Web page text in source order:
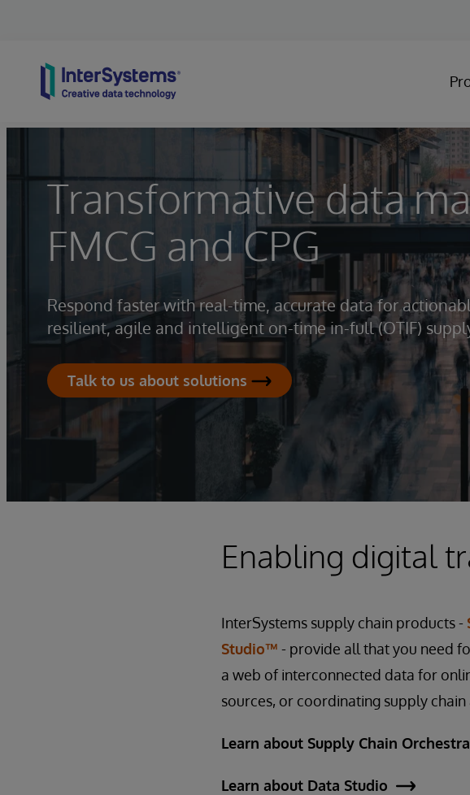
Transformative data
FMCG and CPG
Respond faster with real-time, accurate data for
resilient, agile and intelligent on-time in-full (OTIF)
Talk to us about solutions
Enabling digital
InterSystems supply chain products -
Studio™ - provide all that you need
a web of interconnected data for
sources, or coordinating supply
Learn about Supply Chain
Learn about Data Studio